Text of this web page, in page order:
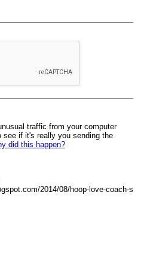
traffic from your computer
if it's really you sending the
did this happen?
2014/08/hoop-love-coach-s